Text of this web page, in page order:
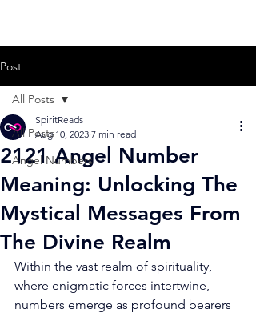
Post
All Posts
Angel Numbers
All Posts
2121 Angel Number
Meaning: Unlocking The
Mystical Messages From
The Divine Realm
SpiritReads
Aug 10, 2023 7 min read
Within the vast realm of spirituality,
where enigmatic forces intertwine,
numbers emerge as profound bearers